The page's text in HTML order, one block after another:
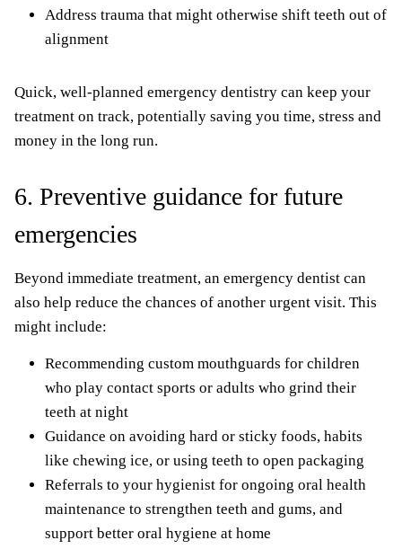
Address trauma that might otherwise shift teeth out of
alignment
Quick, well-planned emergency dentistry can keep your
treatment on track, potentially saving you time, stress and
money in the long run.
6. Preventive guidance for future
emergencies
Beyond immediate treatment, an emergency dentist can
also help reduce the chances of another urgent visit. This
might include:
Recommending custom mouthguards for children
who play contact sports or adults who grind their
teeth at night
Guidance on avoiding hard or sticky foods, habits
like chewing ice, or using teeth to open packaging
Referrals to your hygienist for ongoing oral health
maintenance to strengthen teeth and gums, and
support better oral hygiene at home